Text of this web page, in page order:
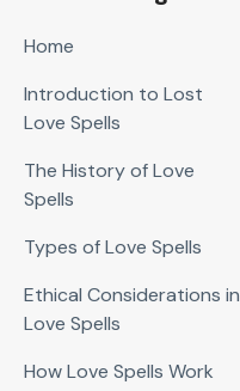
Home
Introduction to Lost
Love Spells
The History of Love
Spells
Types of Love Spells
Ethical Considerations in
Love Spells
How Love Spells Work